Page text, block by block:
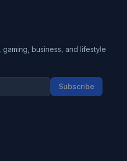
business, and lifestyle
Subscribe